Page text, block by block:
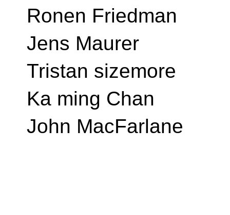
Ronen Friedman
Jens Maurer
Tristan sizemore
Ka ming Chan
John MacFarlane